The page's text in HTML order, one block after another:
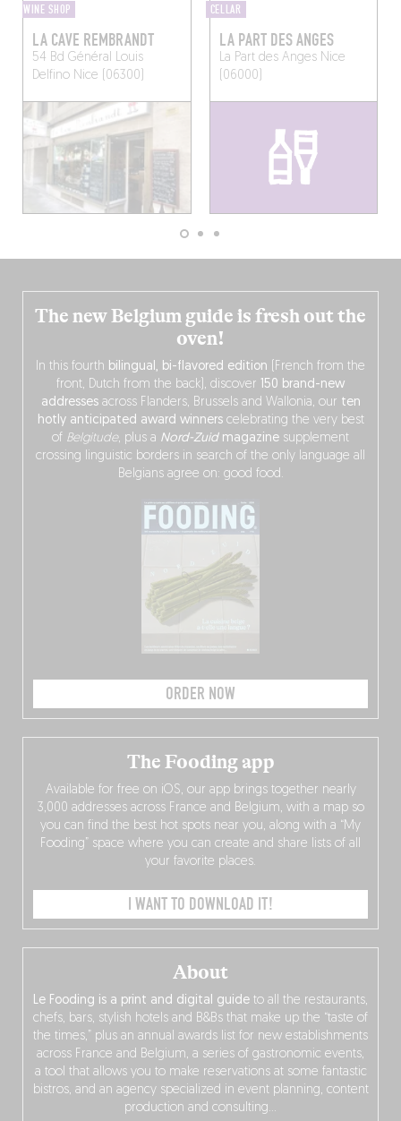
WINE SHOP
LA CAVE REMBRANDT
54 Bd Général Louis
DelfinoNice (06300)
CELLAR
LA PART DES ANGES
La Part des AngesNice
(06000)
The new Belgium guide is fresh out the
oven!
In this fourth bilingual, bi-flavored edition (French from the
front, Dutch from the back), discover 150 brand-new
addressesacross Flanders, Brussels and Wallonia, our ten
hotly anticipated award winnerscelebrating the very best
of Belgitude, plus a Nord-Zuidmagazine supplement
crossing linguistic borders in search of the only language all
Belgians agree on: good food.
ORDER NOW
About
Le Fooding is a print and digital guide to all the restaurants,
chefs, bars, stylish hotels and B&Bs that make up the “taste of
the times,” plus an annual awards list for new establishments
across France and Belgium, a series of gastronomic events,
a tool that allows you to make reservations at some fantastic
bistros, and an agency specialized in event planning, content
production and consulting…
The Fooding app
Available for free on iOS, our app brings together nearly
3,000 addresses across France and Belgium, with a map so
you can find the best hot spots near you, along with a “My
Fooding” space where you can create and share lists of all
your favorite places.
I WANT TO DOWNLOAD IT!